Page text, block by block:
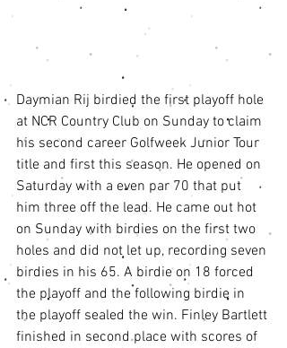
Daymian Rij birdied the first playoff hole
at NCR Country Club on Sunday to claim
his second career Golfweek Junior Tour
title and first this season. He opened on
Saturday with a even par 70 that put
him three off the lead. He came out hot
on Sunday with birdies on the first two
holes and did not let up, recording seven
birdies in his 65. A birdie on 18 forced
the playoff and the following birdie in
the playoff sealed the win. Finley Bartlett
finished in second place with scores of